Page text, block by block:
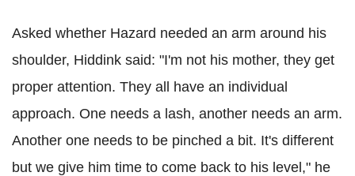
Asked whether Hazard needed an arm around his
shoulder, Hiddink said: "I'm not his mother, they get
proper attention. They all have an individual
approach. One needs a lash, another needs an arm.
Another one needs to be pinched a bit. It's different
but we give him time to come back to his level," he